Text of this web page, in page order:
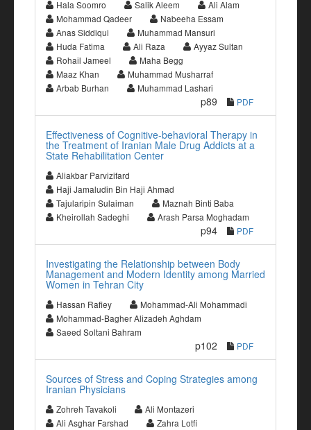
Hala Soomro Salik Aleem
Ali Alam
Mohammad Qadeer
Nabeeha Essam
Anas Siddiqui
Muhammad Mansuri
Huda Fatima
Ali Raza
Ayyaz Sultan
Rohail Jameel
Maha Begg
Maaz Khan
Muhammad Musharraf
Arbab Burhan
Muhammad Lashari
p89 PDF
Effectiveness of Cognitive-behavioral Therapy in
the Treatment of Iranian Male Drug Addicts at a
State Rehabilitation Center
Aliakbar Parvizifard
Haji Jamaludin Bin Haji Ahmad
Tajularipin Sulaiman
Maznah Binti Baba
Kheirollah Sadeghi
Arash Parsa Moghadam
p94 PDF
Investigating the Relationship between Body
Management and Modern Identity among Married
Women in Tehran City
Hassan Rafiey
Mohammad-Ali Mohammadi
Mohammad-Bagher Alizadeh Aghdam
Saeed Soltani Bahram
p102 PDF
Sources of Stress and Coping Strategies among
Iranian Physicians
Zohreh Tavakoli
Ali Montazeri
Ali Asghar Farshad
Zahra Lotfi